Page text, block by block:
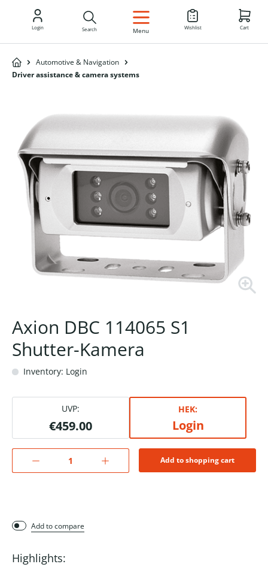
EN
Login Search Menu Wishlist Cart
Automotive & Navigation
Driver assistance & camera systems
Axion DBC 114065 S1
Shutter-Kamera
Inventory: Login
UVP:
€459.00
HEK:
Login
Add to shopping cart
Add to compare
Highlights: